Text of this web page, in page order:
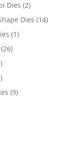
Dies (2)
Dies (14)
(1)
(26)
(9)